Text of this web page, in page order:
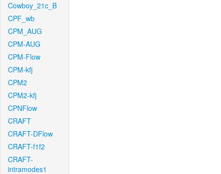
Cowboy_21c_B
CPF_wb
CPM_AUG
CPM-AUG
CPM-Flow
CPM-kfj
CPM2
CPM2-kfj
CPNFlow
CRAFT
CRAFT-DFlow
CRAFT-f1f2
CRAFT-
intramodes1